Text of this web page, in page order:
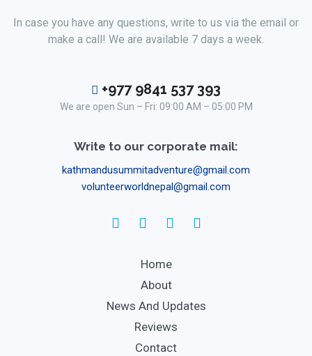
In case you have any questions, write to us via the email or
make a call! We are available 7 days a week.
+977 9841 537 393
We are open Sun – Fri: 09:00 AM – 05:00 PM
Write to our corporate mail:
kathmandusummitadventure@gmail.com
volunteerworldnepal@gmail.com
Home
About
News And Updates
Reviews
Contact